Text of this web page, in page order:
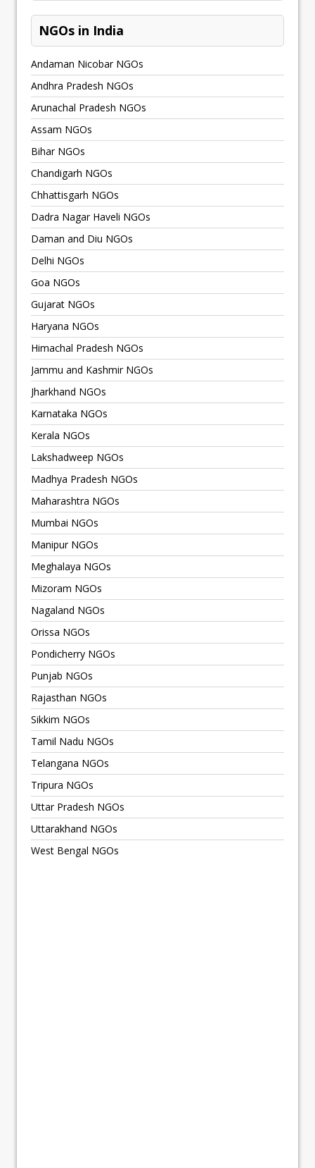
NGOs in India
Andaman Nicobar NGOs
Andhra Pradesh NGOs
Arunachal Pradesh NGOs
Assam NGOs
Bihar NGOs
Chandigarh NGOs
Chhattisgarh NGOs
Dadra Nagar Haveli NGOs
Daman and Diu NGOs
Delhi NGOs
Goa NGOs
Gujarat NGOs
Haryana NGOs
Himachal Pradesh NGOs
Jammu and Kashmir NGOs
Jharkhand NGOs
Karnataka NGOs
Kerala NGOs
Lakshadweep NGOs
Madhya Pradesh NGOs
Maharashtra NGOs
Mumbai NGOs
Manipur NGOs
Meghalaya NGOs
Mizoram NGOs
Nagaland NGOs
Orissa NGOs
Pondicherry NGOs
Punjab NGOs
Rajasthan NGOs
Sikkim NGOs
Tamil Nadu NGOs
Telangana NGOs
Tripura NGOs
Uttar Pradesh NGOs
Uttarakhand NGOs
West Bengal NGOs